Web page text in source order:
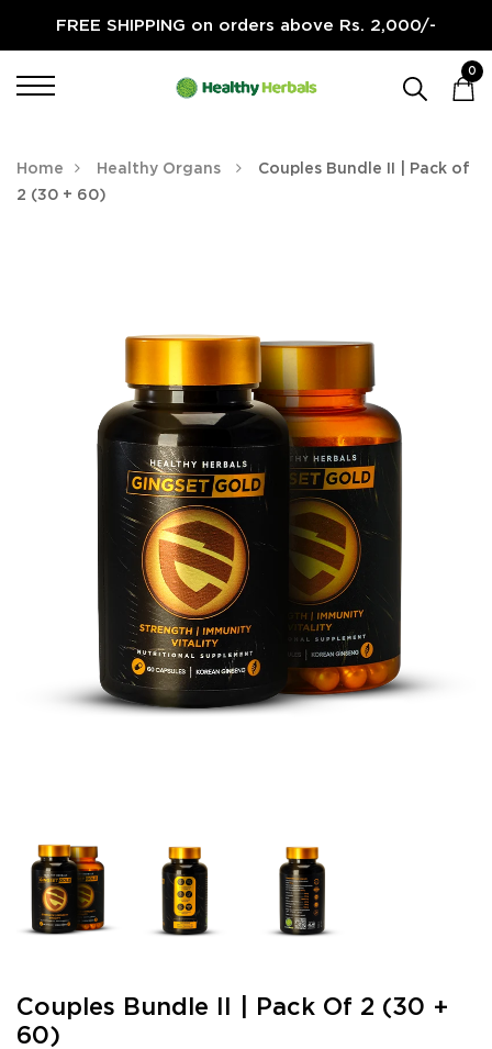
FREE SHIPPING on orders above Rs. 2,000/-
0
Home Healthy Organs
Couples Bundle II | Pack of
2 (30 + 60)
Couples Bundle II | Pack Of 2 (30 +
60)